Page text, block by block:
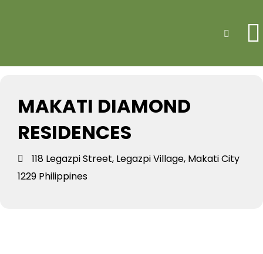
MAKATI DIAMOND
RESIDENCES
118 Legazpi Street, Legazpi Village, Makati City
1229 Philippines